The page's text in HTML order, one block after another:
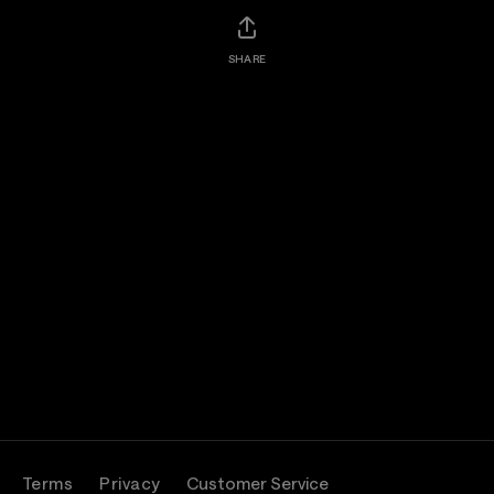
SHARE
Terms Privacy Customer Service